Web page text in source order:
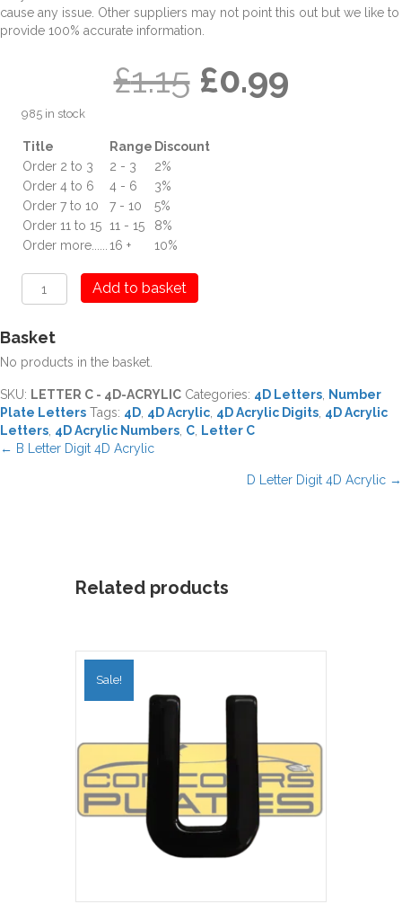
cause any issue. Other suppliers may not point this out but we like to
provide 100% accurate information.
£1.15 Original
price
£0.99
985 in stock
Title Range Discount
Order 2 to 3
2 - 3
2%
Order 4 to 6
4 - 6
3%
Order 7 to 10
7 - 10
5%
Order 11 to 15 11 - 15
8%
Order more......16 + 10%
Letter
4D
Acrylic
quantity
Add to basket
Basket
No products in the basket.
SKU: LETTER C - 4D-ACRYLIC Categories: 4D Letters, Number
Plate Letters Tags: 4D, 4D Acrylic, 4D Acrylic Digits, 4D Acrylic
Letters, 4D Acrylic Numbers, C, Letter C
Posts
← B Letter Digit 4D Acrylic
D Letter Digit 4D Acrylic →
Related products
Sale!